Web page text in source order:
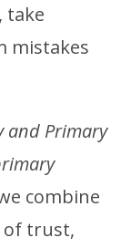
take
mistakes
and Primary
combine
of trust,